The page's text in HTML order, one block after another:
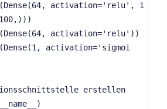
activation='relu', i
activation='relu'))
activation='sigmoi
erstellen